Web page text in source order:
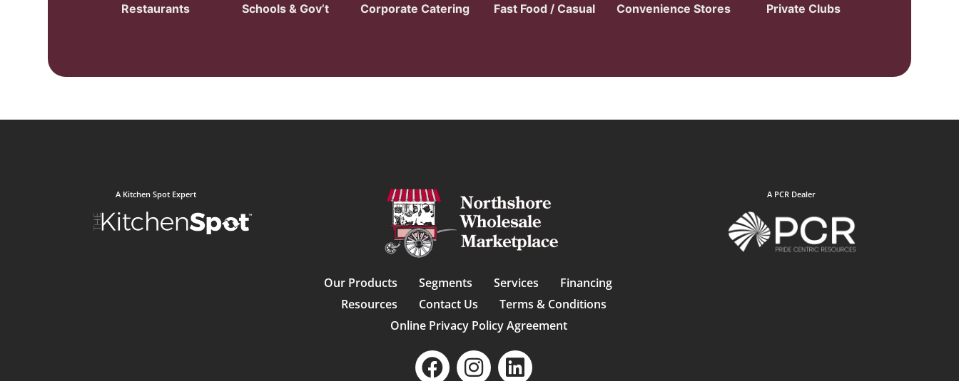
Restaurants Schools & Gov’t Corporate Catering Fast Food / Casual Convenience Stores Private Clubs
A Kitchen Spot Expert
Our Products Segments Services
Financing
Resources
Contact Us
Terms & Conditions
Online Privacy Policy Agreement
A PCR Dealer